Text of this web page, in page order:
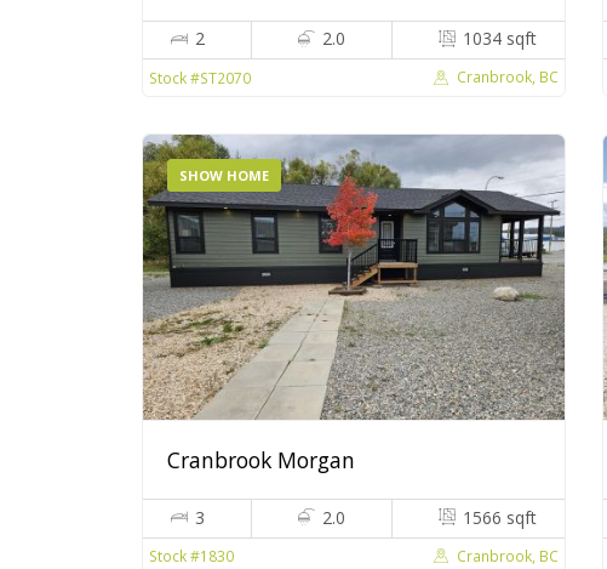
2 2.0 1034 sqft
Stock #ST2070 Cranbrook, BC
SHOW HOME
Cranbrook Morgan
3 2.0 1566 sqft
Stock #1830 Cranbrook, BC